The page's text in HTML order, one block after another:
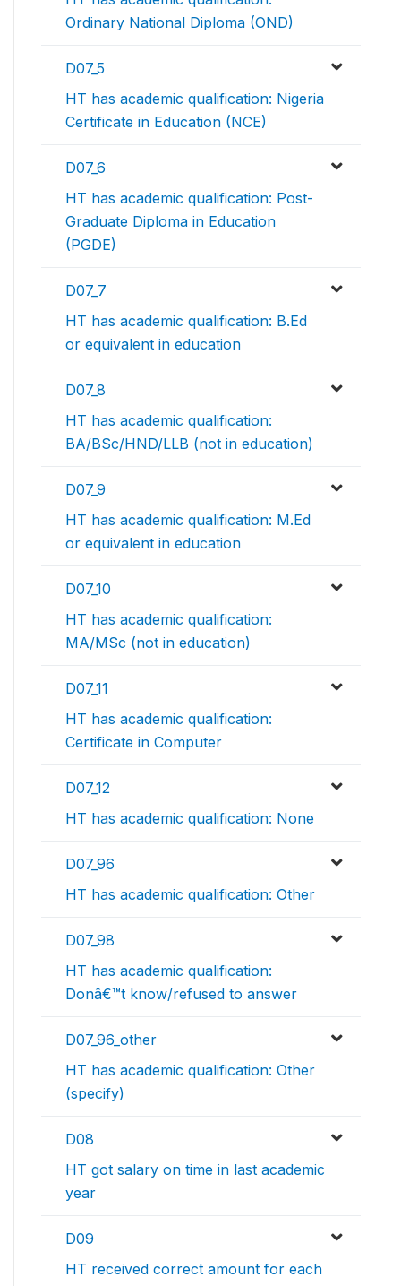
Ordinary National Diploma (OND)
D07_5
HT has academic qualification: Nigeria
Certificate in Education (NCE)
D07_6
HT has academic qualification: Post-
Graduate Diploma in Education
(PGDE)
D07_7
HT has academic qualification: B.Ed
or equivalent in education
D07_8
HT has academic qualification:
BA/BSc/HND/LLB (not in education)
D07_9
HT has academic qualification: M.Ed
or equivalent in education
D07_10
HT has academic qualification:
MA/MSc (not in education)
D07_11
HT has academic qualification:
Certificate in Computer
D07_12
HT has academic qualification: None
D07_96
HT has academic qualification: Other
D07_98
HT has academic qualification:
Donâ€™t know/refused to answer
D07_96_other
HT has academic qualification: Other
(specify)
D08
HT got salary on time in last academic
year
D09
HT received correct amount for each